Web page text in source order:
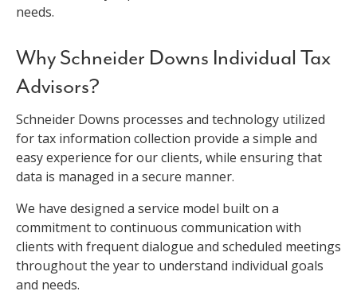
needs.
Why Schneider Downs Individual Tax
Advisors?
Schneider Downs processes and technology utilized
for tax information collection provide a simple and
easy experience for our clients, while ensuring that
data is managed in a secure manner.
We have designed a service model built on a
commitment to continuous communication with
clients with frequent dialogue and scheduled meetings
throughout the year to understand individual goals
and needs.